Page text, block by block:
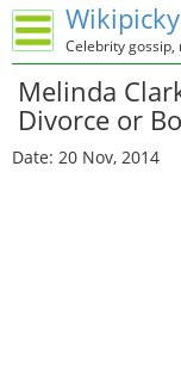
Wikipicky
Celebrity
Melinda
Divorce or
Date: 20 Nov, 2014